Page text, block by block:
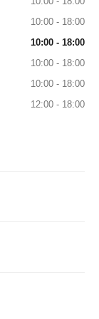
10:00 - 18:00
10:00 - 18:00
10:00 - 18:00
10:00 - 18:00
12:00 - 18:00